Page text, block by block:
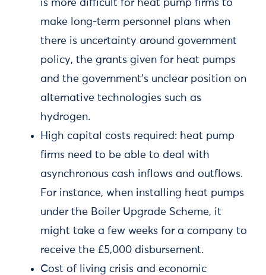
is more difficult for heat pump firms to
make long-term personnel plans when
there is uncertainty around government
policy, the grants given for heat pumps
and the government’s unclear position on
alternative technologies such as
hydrogen.
High capital costs required: heat pump
firms need to be able to deal with
asynchronous cash inflows and outflows.
For instance, when installing heat pumps
under the Boiler Upgrade Scheme, it
might take a few weeks for a company to
receive the £5,000 disbursement.
Cost of living crisis and economic